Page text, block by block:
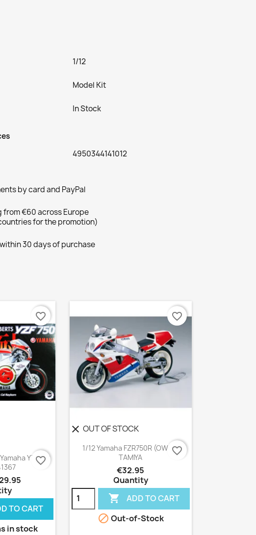
1/12
Model Kit
In Stock
4950344141012
by card and PayPal
from €60 across Europe
for the promotion)
30 days of purchase
view YZF750
TO CART
favorite_border
in stock
favorite_border
clear OUT OF STOCK
Quick view
1/12 Yamaha FZR750R (OW01)
TAMIYA
€32.95
Quantity
 ADD TO CART
favorite_border
 Out-of-Stock
favorite_border